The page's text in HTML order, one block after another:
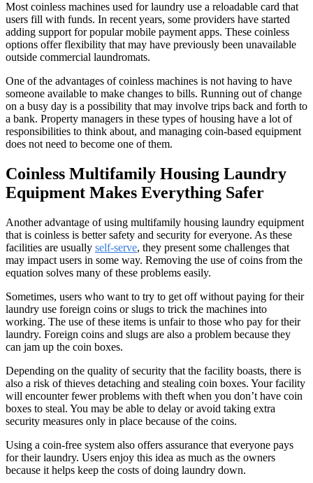
Most coinless machines used for laundry use a reloadable card that
users fill with funds. In recent years, some providers have started
adding support for popular mobile payment apps. These coinless
options offer flexibility that may have previously been unavailable
outside commercial laundromats.
One of the advantages of coinless machines is not having to have
someone available to make changes to bills. Running out of change
on a busy day is a possibility that may involve trips back and forth to
a bank. Property managers in these types of housing have a lot of
responsibilities to think about, and managing coin-based equipment
does not need to become one of them.
Coinless Multifamily Housing Laundry
Equipment Makes Everything Safer
Another advantage of using multifamily housing laundry equipment
that is coinless is better safety and security for everyone. As these
facilities are usually self-serve, they present some challenges that
may impact users in some way. Removing the use of coins from the
equation solves many of these problems easily.
Sometimes, users who want to try to get off without paying for their
laundry use foreign coins or slugs to trick the machines into
working. The use of these items is unfair to those who pay for their
laundry. Foreign coins and slugs are also a problem because they
can jam up the coin boxes.
Depending on the quality of security that the facility boasts, there is
also a risk of thieves detaching and stealing coin boxes. Your facility
will encounter fewer problems with theft when you don’t have coin
boxes to steal. You may be able to delay or avoid taking extra
security measures only in place because of the coins.
Using a coin-free system also offers assurance that everyone pays
for their laundry. Users enjoy this idea as much as the owners
because it helps keep the costs of doing laundry down.